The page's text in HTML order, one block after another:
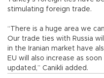
stimulating foreign trade.
“There is a huge area we
Our trade ties with Russia
in the Iranian market have
EU will also increase as
updated,” Canikli added.